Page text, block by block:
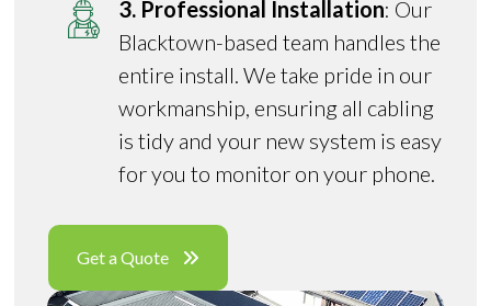
3. Professional Installation: Our
Blacktown-based team handles the
entire install. We take pride in our
workmanship, ensuring all cabling
is tidy and your new system is easy
for you to monitor on your phone.
Get a Quote